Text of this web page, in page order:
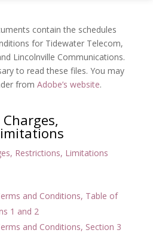
contain the schedules
for Tidewater Telecom,
Lincolnville Communications.
to read these files. You may
from Adobe’s website.
Restrictions, Limitations
and Conditions, Table of
1 and 2
and Conditions, Section 3